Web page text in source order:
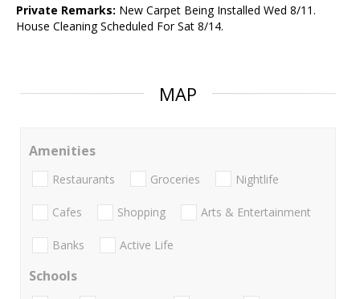
Private Remarks: New Carpet Being Installed Wed 8/11.
House Cleaning Scheduled For Sat 8/14.
MAP
Amenities
Restaurants Groceries Nightlife
Cafes Shopping Arts & Entertainment
Banks Active Life
Schools